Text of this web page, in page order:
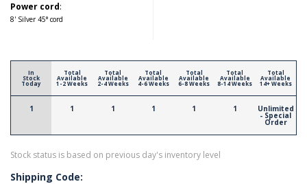
Power cord:
8' Silver 45° cord
In
Stock
Today
1
Total
Available
1-2 Weeks
1
Total
Available
2-4 Weeks
1
Total
Available
4-6 Weeks
1
Total
Available
6-8 Weeks
1
Total
Available
8-14 Weeks
1
Total
Available
14+ Weeks
Unlimited
- Special
Order
Stock status is based on previous day's inventory level
Shipping Code: